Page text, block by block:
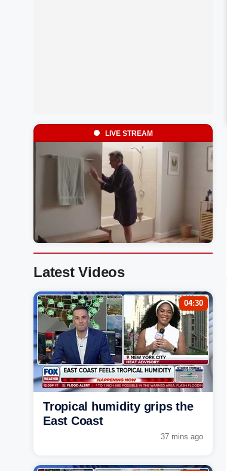
LIVE STREAM
Latest Videos
04:30
Tropical humidity grips the
East Coast
37 mins ago